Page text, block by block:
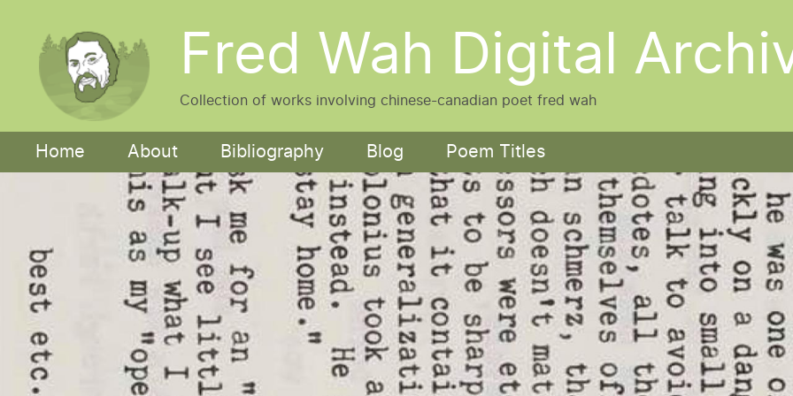
Fred Wah Digital
Collection of works involving chinese-canadian poet fred wah
Main navigation
Home About Bibliography Blog Poem Titles